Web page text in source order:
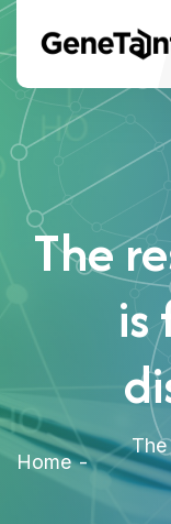
The
is
Home
The